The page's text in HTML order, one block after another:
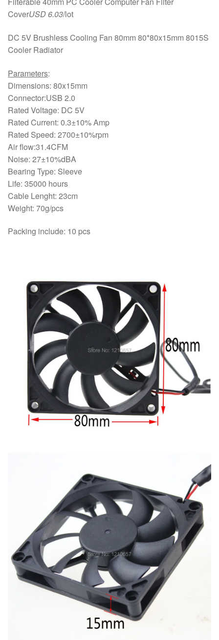
CoverUSD 6.03/lot
DC 5V Brushless Cooling Fan 80mm 80*80x15mm 8015S
Cooler Radiator
Parameters:
Dimensions: 80x15mm
Connector:USB 2.0
Rated Voltage: DC 5V
Rated Current: 0.3±10% Amp
Rated Speed: 2700±10%rpm
Air flow:31.4CFM
Noise: 27±10%dBA
Bearing Type: Sleeve
Life: 35000 hours
Cable Lenght: 23cm
Weight: 70g/pcs
Packing include: 10 pcs